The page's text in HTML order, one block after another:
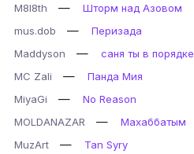
M8l8th —
Шторм над Азовом
mus.dob
—
Перизада
Maddyson
—
саня ты в порядке
MC Zali
—
Панда Мия
MiyaGi
—
No Reason
MOLDANAZAR
—
Махаббатым
MuzArt
—
Tan Syry